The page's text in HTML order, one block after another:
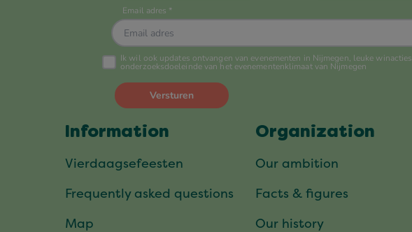
Information
Vierdaagsefeesten
Frequently asked questions
Map
Organization
Our ambition
Facts & figures
Our history